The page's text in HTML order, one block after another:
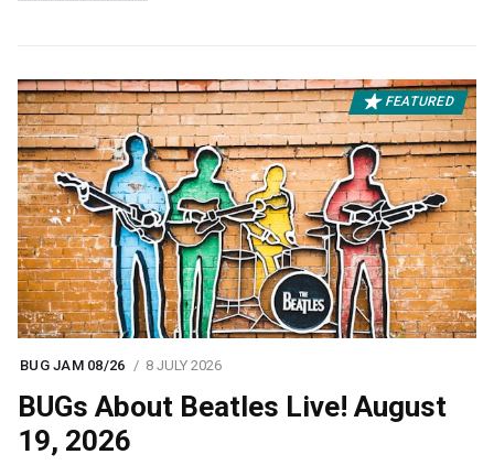
FEATURED
BUG JAM 08/26 8 JULY 2026
BUGs About Beatles Live! August
19, 2026